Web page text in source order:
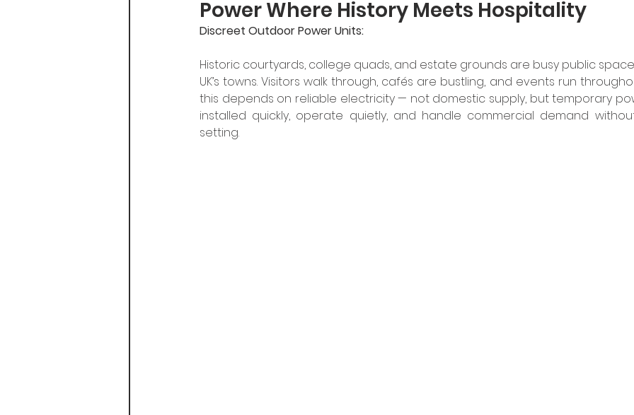
Power Where History Meets Hospitality
Discreet Outdoor Power Units:
Historic courtyards, college quads, and estate grounds are busy public
UK’s towns. Visitors walk through, cafés are bustling, and events run
this depends on reliable electricity — not domestic supply, but temporary
installed quickly, operate quietly, and handle commercial demand
setting.